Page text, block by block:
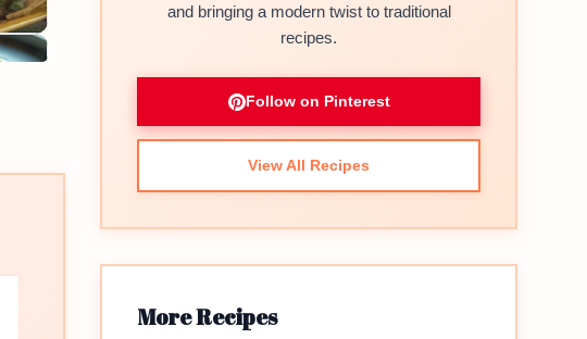
and bringing a modern twist to traditional
recipes.
Follow on Pinterest
View All Recipes
More Recipes